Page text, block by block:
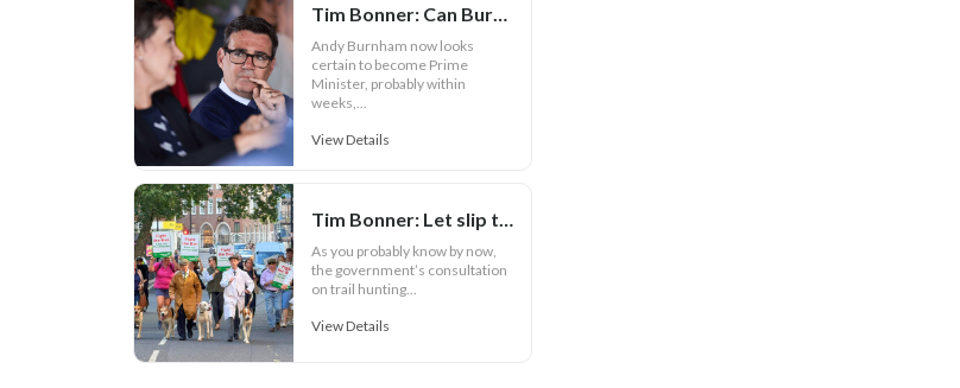
Tim Bonner: Can Burnham prove Defra is more than a political bauble?
Andy Burnham now looks
certain to become Prime
Minister, probably within
weeks,...
View Details
As you probably know by now,
the government’s consultation
on trail hunting...
View Details